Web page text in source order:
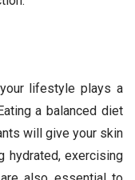
lifestyle plays a
a balanced diet
will give your skin
hydrated, exercising